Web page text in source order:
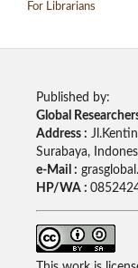
For Librarians
Published by:
Global
Address :
Surabaya,
e-Mail :
HP/WA :